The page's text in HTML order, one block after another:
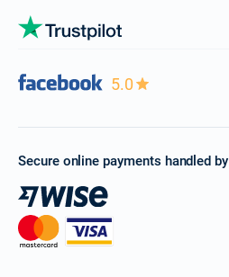
5.0
Secure online payments handled by